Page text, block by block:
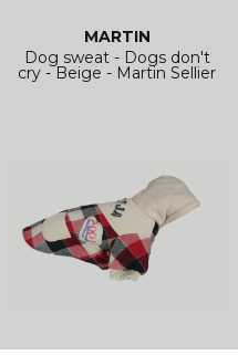
MARTIN
Dog sweat - Dogs don't
cry - Beige - Martin Sellier